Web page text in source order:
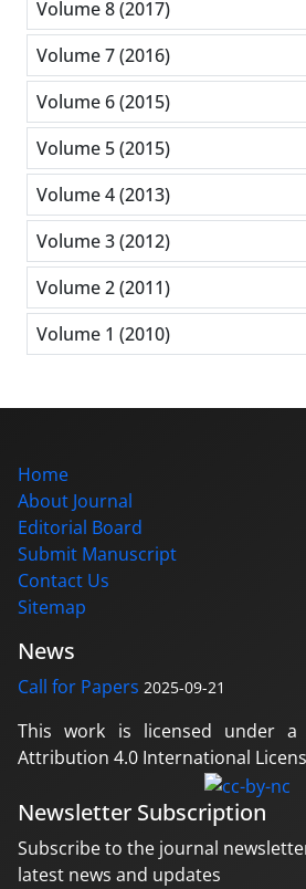
Volume 8 (2017)
Volume 7 (2016)
Volume 6 (2015)
Volume 5 (2015)
Volume 4 (2013)
Volume 3 (2012)
Volume 2 (2011)
Volume 1 (2010)
Home
About Journal
Editorial Board
Submit Manuscript
Contact Us
Sitemap
News
Call for Papers 2025-09-21
This work is licensed under a
Attribution 4.0 International
Newsletter Subscription
Subscribe to the journal
latest news and updates